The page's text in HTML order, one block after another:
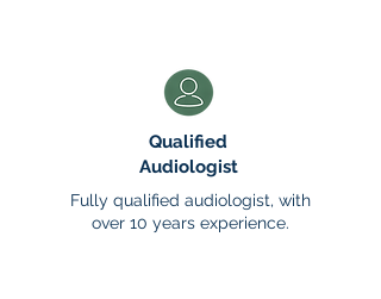
Qualified
Audiologist
Fully qualified audiologist, with
over 10 years experience.